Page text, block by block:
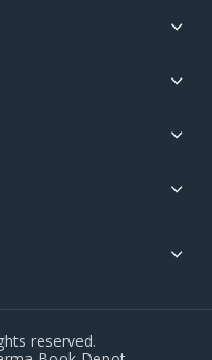
reserved.